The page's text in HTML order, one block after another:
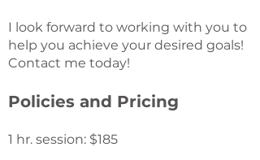
I look forward to working with you to
help you achieve your desired goals!
Contact me today!
Policies and Pricing
1 hr. session: $185